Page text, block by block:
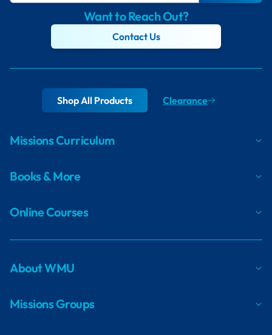
Want to Reach Out?
Contact Us
Shop All Products Clearance
Missions Curriculum
Books & More
Online Courses
About WMU
Missions Groups